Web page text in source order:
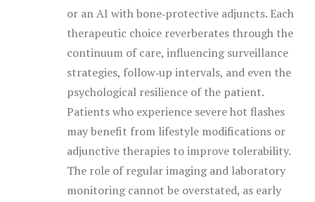
or an AI with bone‑protective adjuncts. Each
therapeutic choice reverberates through the
continuum of care, influencing surveillance
strategies, follow‑up intervals, and even the
psychological resilience of the patient.
Patients who experience severe hot flashes
may benefit from lifestyle modifications or
adjunctive therapies to improve tolerability.
The role of regular imaging and laboratory
monitoring cannot be overstated, as early